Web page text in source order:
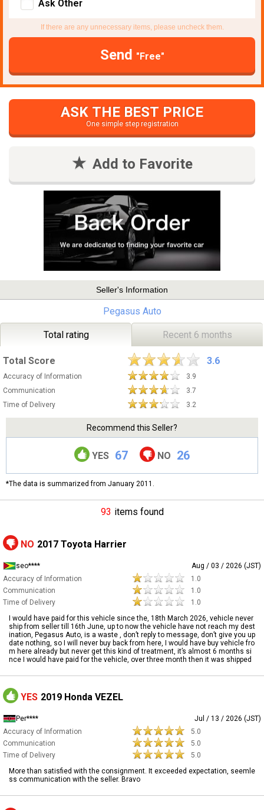
Ask Other
If there are any unnecessary items, please uncheck them.
Send "Free"
ASK THE BEST PRICE
One simple step registration
Add to Favorite
Seller's Information
Pegasus Auto
Total rating Recent 6 months
Total Score 3.6
Accuracy of Information
3.9
Communication
3.7
Time of Delivery
3.2
Recommend this Seller?
YES 67 NO 26
*The data is summarized from January 2011.
93 items found
NO 2017 Toyota Harrier
seo****
Aug / 03 / 2026 (JST)
Accuracy of Information
1.0
Communication
1.0
Time of Delivery
1.0
I would have paid for this vehicle since the, 18th March 2026, vehicle never
ship from seller till 16th June, up to now the vehicle have not reach my dest
ination, Pegasus Auto, is a waste , don’t reply to message, don’t give you up
date nothing, so I will never buy back from here, I would have buy vehicle fro
m here already but never get this kind of treatment, it’s almost 6 months si
nce I would have paid for the vehicle, over three month then it was shipped
YES 2019 Honda VEZEL
Per****
Jul / 13 / 2026 (JST)
Accuracy of Information
5.0
Communication
5.0
Time of Delivery
5.0
More than satisfied with the consignment. It exceeded expectation, seemle
ss communication with the seller. Bravo